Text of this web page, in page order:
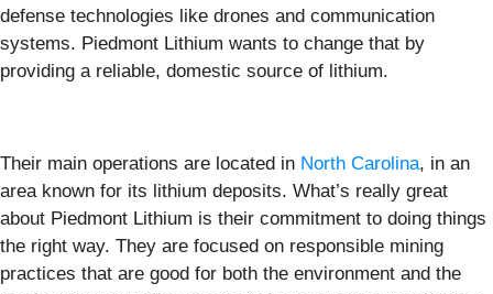
defense technologies like drones and communication
systems. Piedmont Lithium wants to change that by
providing a reliable, domestic source of lithium.
Their main operations are located in North Carolina, in an
area known for its lithium deposits. What’s really great
about Piedmont Lithium is their commitment to doing things
the right way. They are focused on responsible mining
practices that are good for both the environment and the